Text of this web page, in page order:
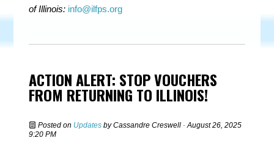
of Illinois: info@ilfps.org
ACTION ALERT: STOP VOUCHERS
FROM RETURNING TO ILLINOIS!
Posted on Updates byCassandre Creswell · August 26, 2025
9:20 PM